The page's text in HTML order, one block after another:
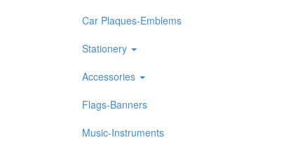
Car Plaques-Emblems
Stationery
Accessories
Flags-Banners
Music-Instruments